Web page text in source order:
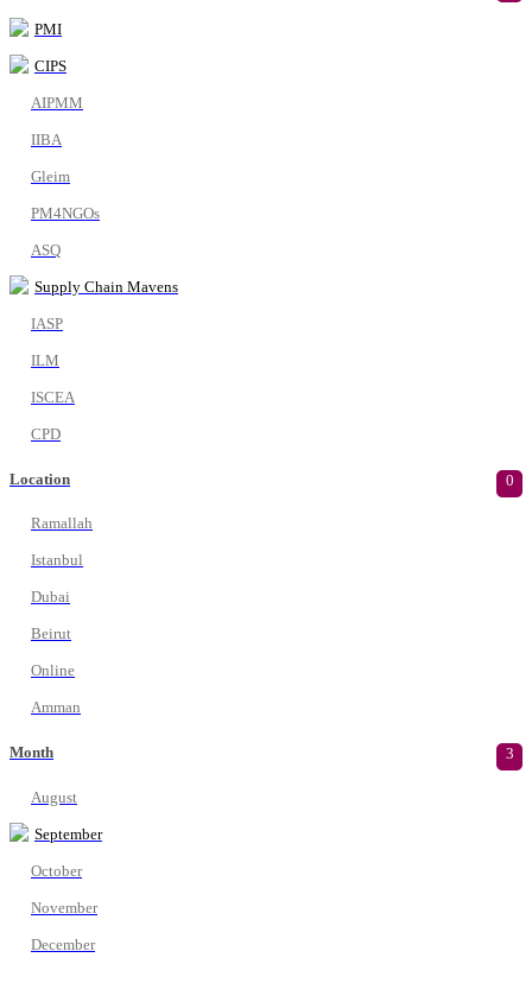
PMI
CIPS
AIPMM
IIBA
Gleim
PM4NGOs
ASQ
Supply Chain Mavens
IASP
ILM
ISCEA
CPD
Location 0
Ramallah
Istanbul
Dubai
Beirut
Online
Amman
Month 3
August
September
October
November
December